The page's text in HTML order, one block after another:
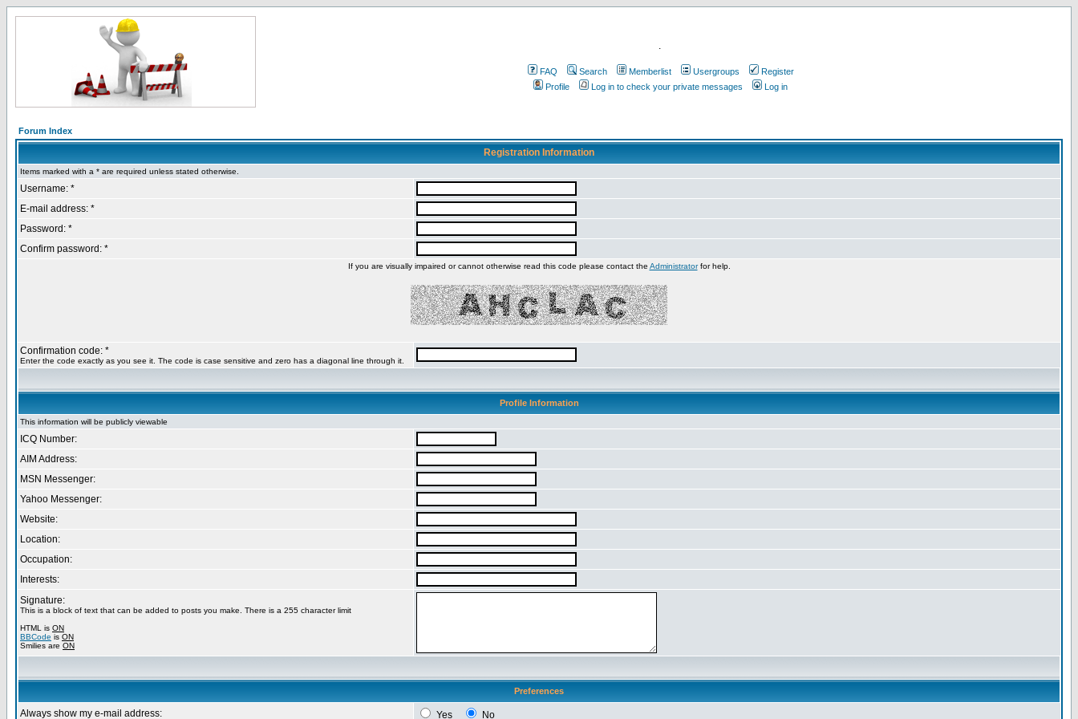
.
FAQ Search Memberlist Usergroups
Register
Profile
Log in to check your private messages Log in
Forum Index
Registration Information
Items marked with a * are required unless stated otherwise.
Username: *
E-mail address: *
Password: *
Confirm password: *
If you are visually impaired or cannot otherwise read this code please contact the Administratorfor help.
Confirmation code: *
Enter the code exactly as you see it. The code is case sensitive and zero has a diagonal line through it.
Profile Information
This information will be publicly viewable
ICQ Number:
AIM Address:
MSN Messenger:
Yahoo Messenger:
Website:
Location:
Occupation:
Interests:
Signature:
This is a block of text that can be added to posts you make. There is a 255 character limit
HTML is ON
BBCode is ON
Smilies are ON
Preferences
Always show my e-mail address: Yes No